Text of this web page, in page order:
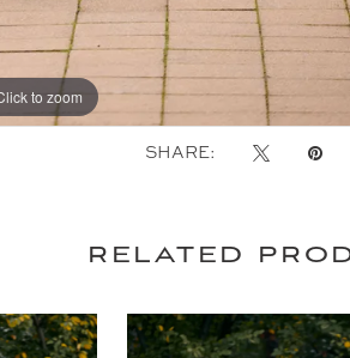
to zoom
to zoom
SHARE:
related